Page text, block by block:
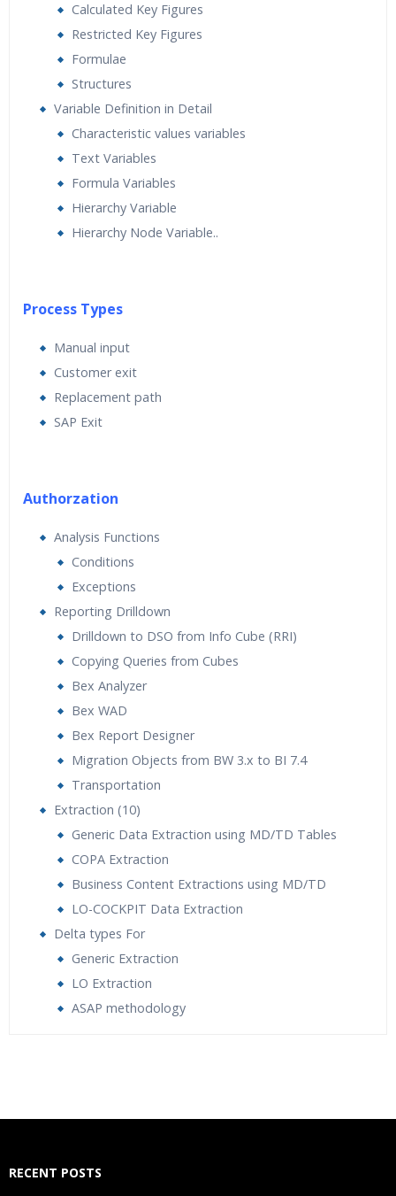
Calculated Key Figures
Restricted Key Figures
Formulae
Structures
Variable Definition in Detail
Characteristic values variables
Text Variables
Formula Variables
Hierarchy Variable
Hierarchy Node Variable..
Process Types
Manual input
Customer exit
Replacement path
SAP Exit
Authorzation
Analysis Functions
Conditions
Exceptions
Reporting Drilldown
Drilldown to DSO from Info Cube (RRI)
Copying Queries from Cubes
Bex Analyzer
Bex WAD
Bex Report Designer
Migration Objects from BW 3.x to BI 7.4
Transportation
Extraction (10)
Generic Data Extraction using MD/TD Tables
COPA Extraction
Business Content Extractions using MD/TD
LO-COCKPIT Data Extraction
Delta types For
Generic Extraction
LO Extraction
ASAP methodology
RECENT POSTS